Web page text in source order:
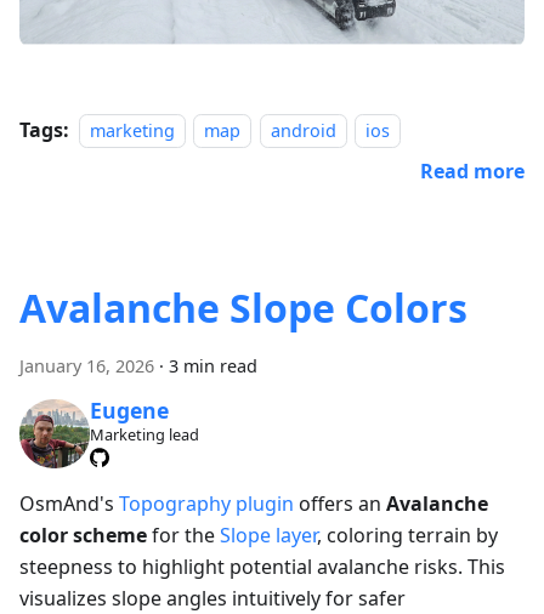
Tags: marketing map android ios
Read more
Avalanche Slope Colors
January 16, 2026 · 3 min read
Eugene
Marketing lead
OsmAnd's Topography plugin offers an Avalanche
color schemefor theSlope layer, coloring terrain by
steepness to highlight potential avalanche risks. This
visualizes slope angles intuitively for safer